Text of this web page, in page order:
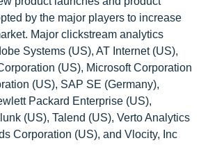
by the major players to increase
Major clickstream analytics
Systems (US), AT Internet (US),
(US), Microsoft Corporation
(US), SAP SE (Germany),
Packard Enterprise (US),
(US), Talend (US), Verto Analytics
Corporation (US), and Vlocity, Inc